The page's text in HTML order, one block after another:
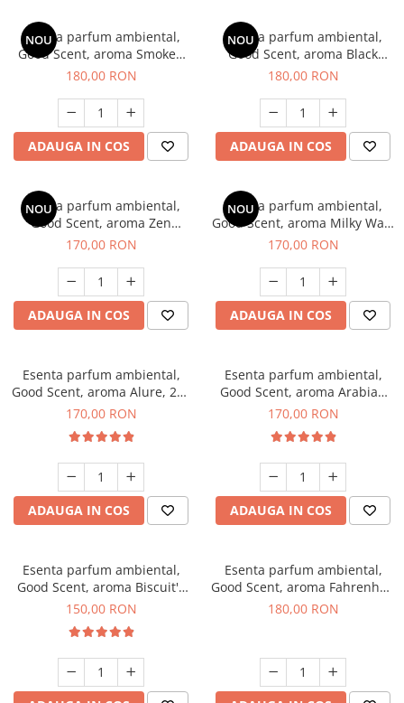
NOU
Esenta parfum ambiental,
Good Scent, aroma Smoked
Saffron, 200 g
180,00 RON
ADAUGA IN COS
NOU
Esenta parfum ambiental,
Good Scent, aroma Black
Enigma, 200 g
180,00 RON
ADAUGA IN COS
NOU
Esenta parfum ambiental,
Good Scent, aroma Zen
Garden, 200 g
170,00 RON
ADAUGA IN COS
NOU
Esenta parfum ambiental,
Good Scent, aroma Milky Way,
200 g
170,00 RON
ADAUGA IN COS
Esenta parfum ambiental,
Good Scent, aroma Alure, 200
g
170,00 RON
ADAUGA IN COS
Esenta parfum ambiental,
Good Scent, aroma Arabian
Roses, 200 g
170,00 RON
ADAUGA IN COS
Esenta parfum ambiental,
Good Scent, aroma Biscuit's
Toffee, 200 g
150,00 RON
Esenta parfum ambiental,
Good Scent, aroma Fahrenhait
DIO, 200 g
180,00 RON